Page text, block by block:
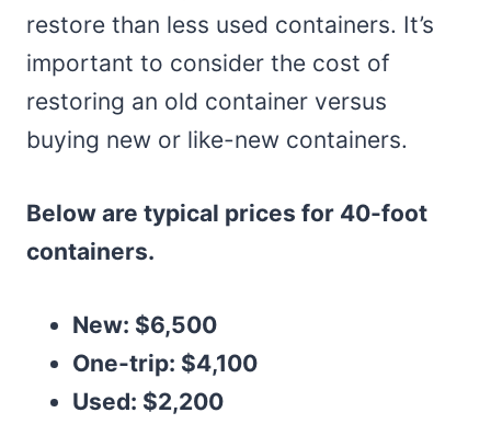
restore than less used containers. It’s
important to consider the cost of
restoring an old container versus
buying new or like-new containers.
Below are typical prices for 40-foot
containers.
New: $6,500
One-trip: $4,100
Used: $2,200